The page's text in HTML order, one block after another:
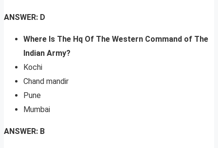
ANSWER: D
Where Is The Hq Of The Western Command of The
Indian Army?
Kochi
Chand mandir
Pune
Mumbai
ANSWER: B